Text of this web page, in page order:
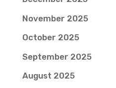
November 2025
October 2025
September 2025
August 2025